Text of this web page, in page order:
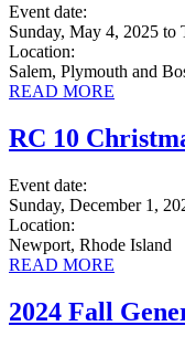
Event date:
Sunday, May 4, 2025 to
Location:
Salem, Plymouth and
READ MORE
RC 10
Event date:
Sunday, December 1,
Location:
Newport, Rhode Island
READ MORE
2024 Fall